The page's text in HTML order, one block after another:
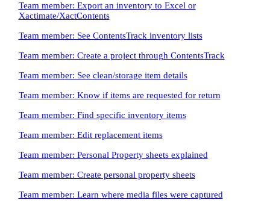
Team member: Export an inventory to Excel or
Xactimate/XactContents
Team member: See ContentsTrack inventory lists
Team member: Create a project through ContentsTrack
Team member: See clean/storage item details
Team member: Know if items are requested for return
Team member: Find specific inventory items
Team member: Edit replacement items
Team member: Personal Property sheets explained
Team member: Create personal property sheets
Team member: Learn where media files were captured